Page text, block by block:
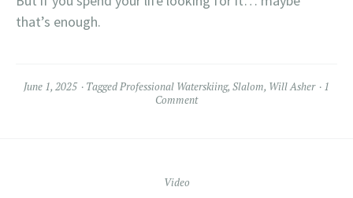
that’s enough.
June 1, 2025 TaggedProfessional Waterskiing, Slalom, Will Asher
1
Comment
Video